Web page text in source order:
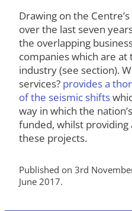
Drawing on the
over the last seven
the overlapping
companies which are at
industry (see section).
services? provides a
of the seismic shifts
way in which the
funded, whilst
these projects.
Published on 3rd
June 2017.